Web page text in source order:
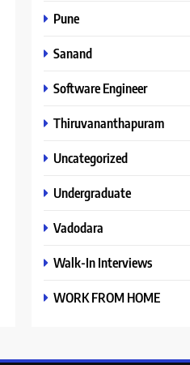
Pune
Sanand
Software Engineer
Thiruvananthapuram
Uncategorized
Undergraduate
Vadodara
Walk-In Interviews
WORK FROM HOME